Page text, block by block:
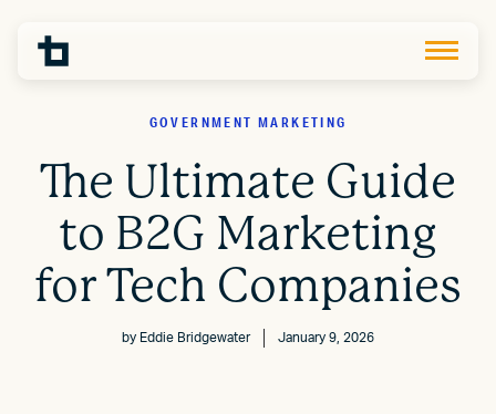
GOVERNMENT MARKETING
The Ultimate Guide
to B2G Marketing
for Tech Companies
by Eddie Bridgewater January 9, 2026